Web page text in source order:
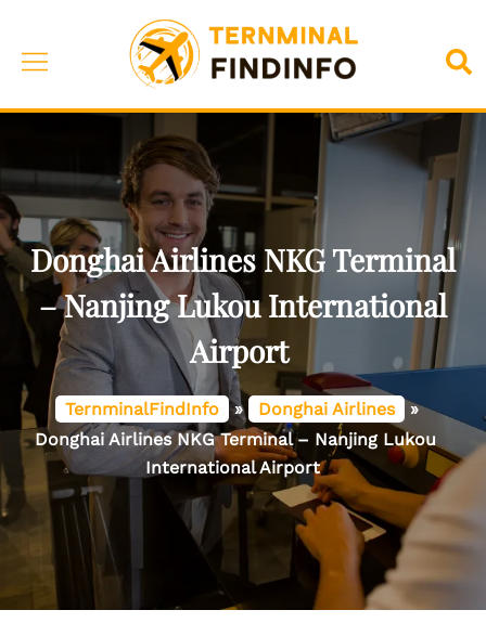
content
Toggle
Donghai Airlines NKG Terminal
– Nanjing Lukou International
Airport
TernminalFindInfo » Donghai Airlines
»
Donghai Airlines NKG Terminal – Nanjing Lukou
International Airport